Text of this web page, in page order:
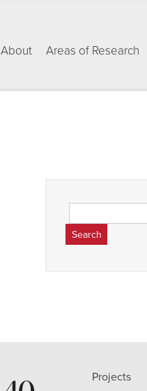
About Areas of Research
for:
Projects